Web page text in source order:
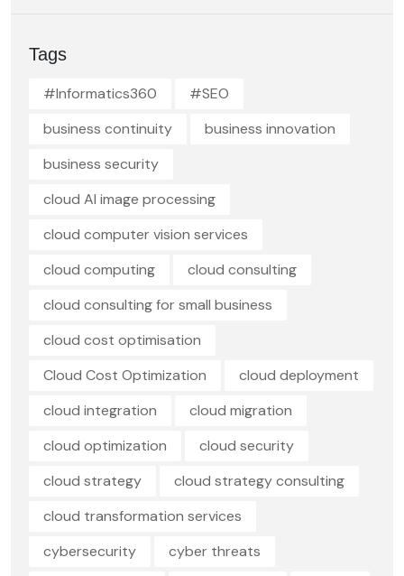
Tags
#Informatics360
#SEO
business continuity
business innovation
business security
cloud AI image processing
cloud computer vision services
cloud computing
cloud consulting
cloud consulting for small business
cloud cost optimisation
Cloud Cost Optimization
cloud deployment
cloud integration
cloud migration
cloud optimization
cloud security
cloud strategy
cloud strategy consulting
cloud transformation services
cybersecurity
cyber threats